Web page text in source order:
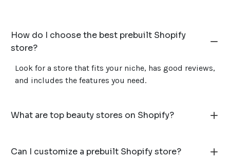
How do I choose the best prebuilt Shopify
store?
Look for a store that fits your niche, has good reviews,
and includes the features you need.
What are top beauty stores on Shopify?
Can I customize a prebuilt Shopify store?